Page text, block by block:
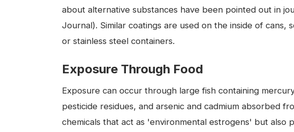
about alternative substances have been pointed out in
Journal). Similar coatings are used on the inside of cans,
or stainless steel containers.
Exposure Through Food
Exposure can occur through large fish containing
pesticide residues, and arsenic and cadmium absorbed
chemicals that act as 'environmental estrogens' but also